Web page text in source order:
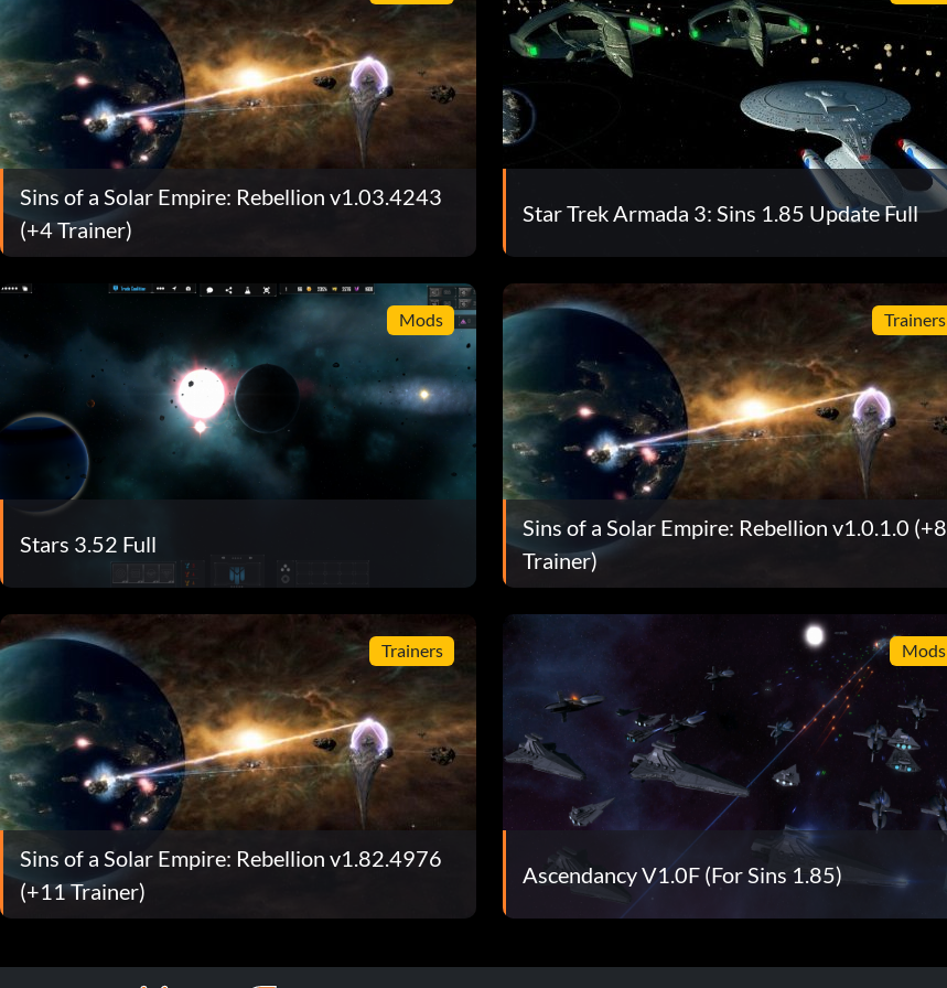
Sins of a Solar Empire: Rebellion v1.03.4243
(+4 Trainer)
Star Trek Armada 3: Sins 1.85 Update Full
Mods
Stars 3.52 Full
Trainers
Sins of a Solar Empire: Rebellion v1.0.1.0 (+8
Trainer)
Trainers
Sins of a Solar Empire: Rebellion v1.82.4976
(+11 Trainer)
Mods
Ascendancy V1.0F (For Sins 1.85)